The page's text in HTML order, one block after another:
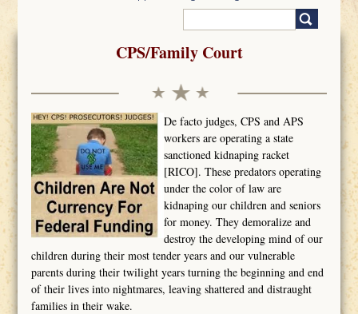
Search form
CPS/Family Court
De facto judges, CPS and APS
workers are operating a state
sanctioned kidnaping racket
[RICO]. These predators operating
under the color of law are
kidnaping our children and seniors
for money. They demoralize and
destroy the developing mind of our
children during their most tender years and our vulnerable
parents during their twilight years turning the beginning and end
of their lives into nightmares, leaving shattered and distraught
families in their wake.